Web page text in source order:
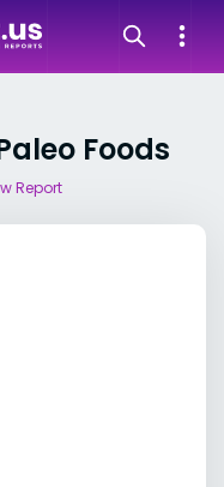
Foods
Report